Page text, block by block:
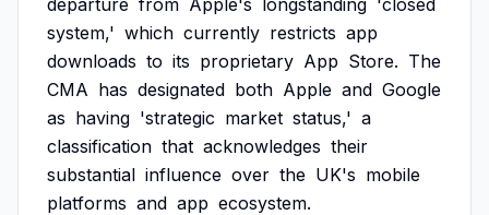
departure from Apple's longstanding 'closed
system,' which currently restricts app
downloads to its proprietary App Store. The
CMA has designated both Apple and Google
as having 'strategic market status,' a
classification that acknowledges their
substantial influence over the UK's mobile
platforms and app ecosystem.